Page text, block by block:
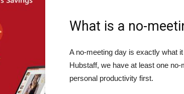
What is a no-
A no-meeting day is exactly what
Hubstaff, we have at least one
personal productivity first.